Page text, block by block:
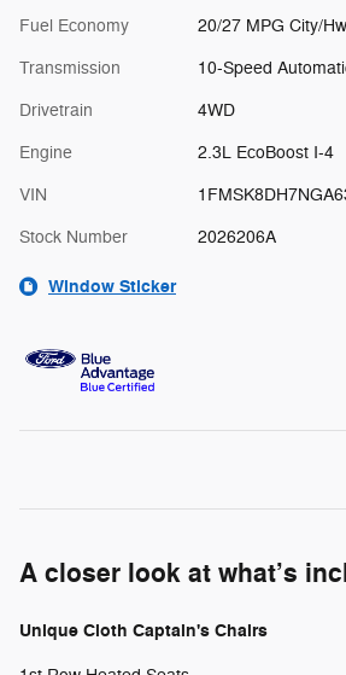
Fuel Economy 20/27 MPG City/
Transmission 10-Speed
Drivetrain 4WD
Engine 2.3L EcoBoost I-4
VIN
Stock Number 2026206A
Window Sticker
A closer look at what’s
Unique Cloth Captain's Chairs